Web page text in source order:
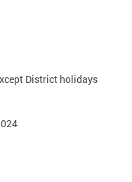
District holidays